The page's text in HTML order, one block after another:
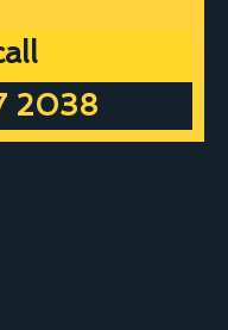
2038